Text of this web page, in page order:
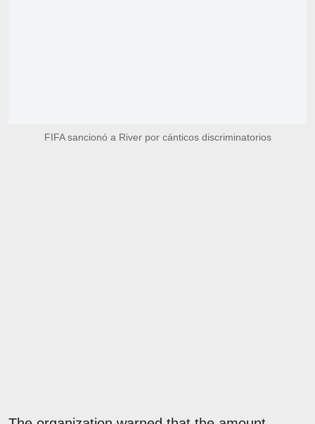
FIFA sancionó a River por cánticos discriminatorios